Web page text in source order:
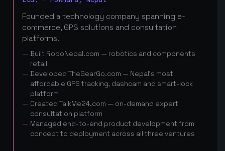
Founded a technology company spanning e-
commerce, GPS solutions and consultation
platforms.
Built RoboNepal.com — robotics and components
retail
Developed TheGearGo.com — Nepal's most
affordable GPS tracking, dashcam and smart-lock
platform
Created TalkMe24.com — on-demand expert
consultation platform
Managed end-to-end product development from
concept to deployment across all three ventures